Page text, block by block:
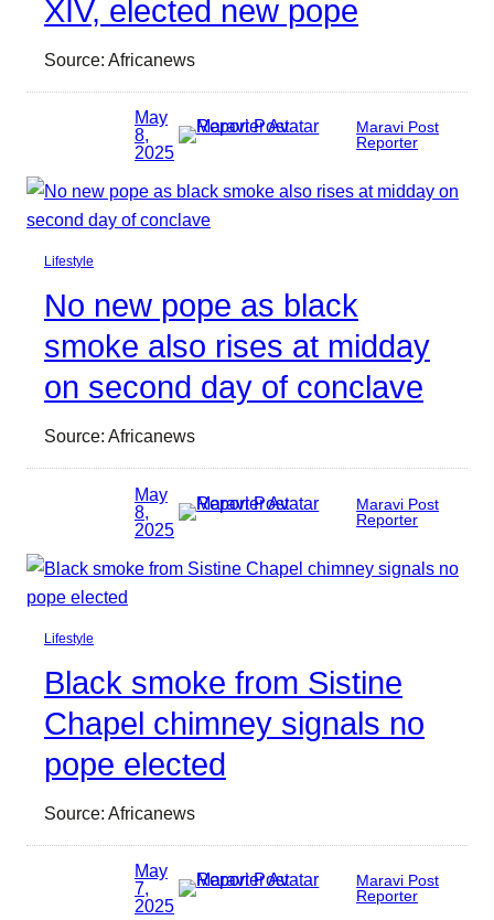
XIV, elected new pope
Source: Africanews
May
8,
2025
Maravi Post
Reporter
Lifestyle
No new pope as black
smoke also rises at midday
on second day of conclave
Source: Africanews
May
8,
2025
Maravi Post
Reporter
Lifestyle
Black smoke from Sistine
Chapel chimney signals no
pope elected
Source: Africanews
May
7,
2025
Maravi Post
Reporter